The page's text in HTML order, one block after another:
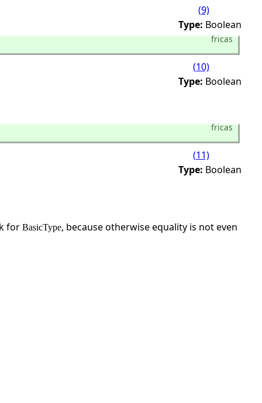
(9)
Type: Boolean
fricas
(10)
Type: Boolean
fricas
(11)
Type: Boolean
for BasicType, because otherwise equality is not even